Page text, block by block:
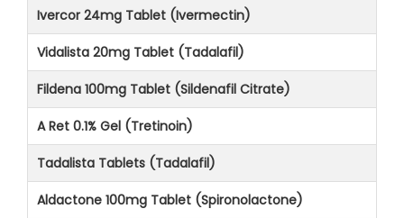
Ivercor 24mg Tablet (Ivermectin)
Vidalista 20mg Tablet (Tadalafil)
Fildena 100mg Tablet (Sildenafil Citrate)
A Ret 0.1% Gel (Tretinoin)
Tadalista Tablets (Tadalafil)
Aldactone 100mg Tablet (Spironolactone)